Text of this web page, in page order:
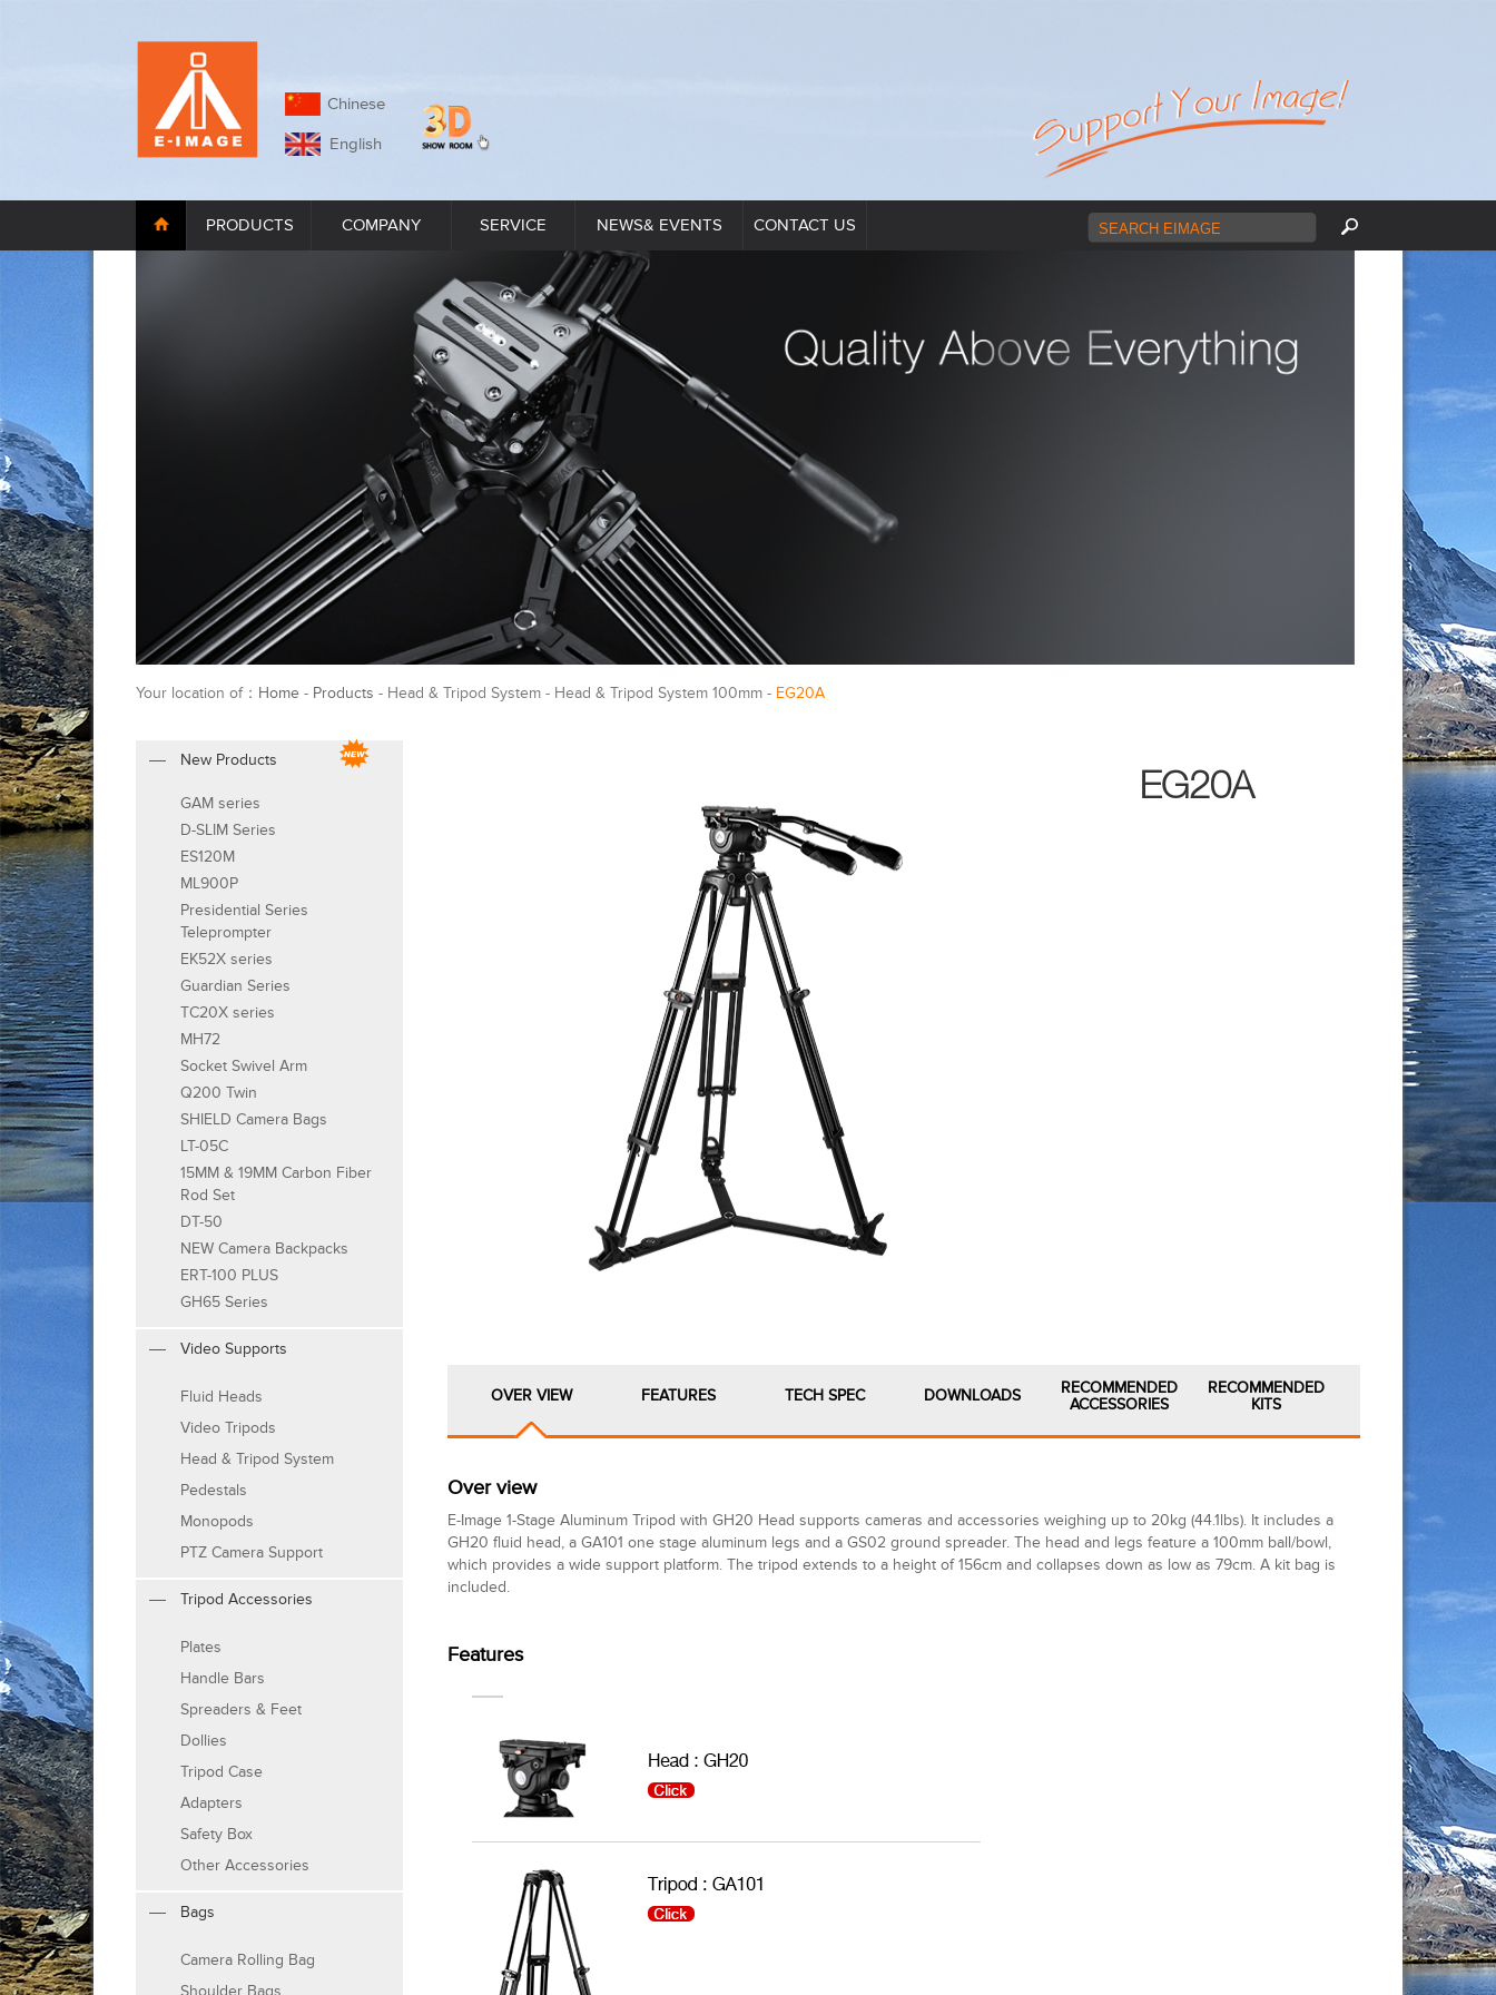
Chinese
English
PRODUCTS COMPANY SERVICE NEWS& EVENTS CONTACT US
Your location of： Home - Products - Head & Tripod System - Head & Tripod System 100mm - EG20A
New Products
GAM series
D-SLIM Series
ES120M
ML900P
Presidential Series
Teleprompter
EK52X series
Guardian Series
TC20X series
MH72
Socket Swivel Arm
Q200 Twin
SHIELD Camera Bags
LT-05C
15MM & 19MM Carbon Fiber
Rod Set
DT-50
NEW Camera Backpacks
ERT-100 PLUS
GH65 Series
Video Supports
Fluid Heads
Video Tripods
Head & Tripod System
Pedestals
Monopods
PTZ Camera Support
Tripod Accessories
Plates
Handle Bars
Spreaders & Feet
Dollies
Tripod Case
Adapters
Safety Box
Other Accessories
Bags
Camera Rolling Bag
EG20A
OVER VIEW FEATURES TECH SPEC DOWNLOADS
RECOMMENDED
ACCESSORIES
RECOMMENDED
KITS
Over view
E-Image 1-Stage Aluminum Tripod with GH20 Head supports cameras and accessories weighing up to 20kg (44.1lbs). It includes a
GH20 fluid head, a GA101 one stage aluminum legs and a GS02 ground spreader. The head and legs feature a 100mm ball/bowl,
which provides a wide support platform. The tripod extends to a height of 156cm and collapses down as low as 79cm. A kit bag is
included.
Features